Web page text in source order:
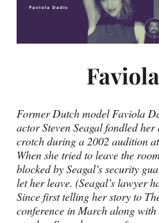
Former Dutch model Faviola
actor Steven Seagal fondled
crotch during a 2002 audition
When she tried to leave the
blocked by Seagal’s security
let her leave. (Seagal’s lawyer
Since first telling her story to
conference in March along